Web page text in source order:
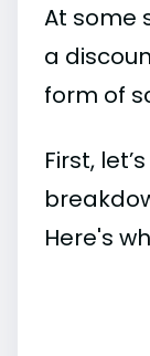
At some
a
form of
First,
Here's